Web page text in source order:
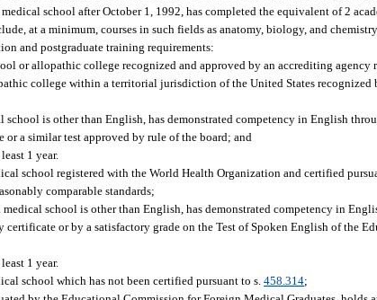
school after October 1, 1992, has completed the equivalent of 2
at a minimum, courses in such fields as anatomy, biology, and
and postgraduate training requirements:
or allopathic college recognized and approved by an accrediting
college within a territorial jurisdiction of the United States
is other than English, has demonstrated competency in English
a similar test approved by rule of the board; and
1 year.
school registered with the World Health Organization and certified
comparable standards;
school is other than English, has demonstrated competency in
or by a satisfactory grade on the Test of Spoken English of the
1 year.
school which has not been certified pursuant to s.458.314;